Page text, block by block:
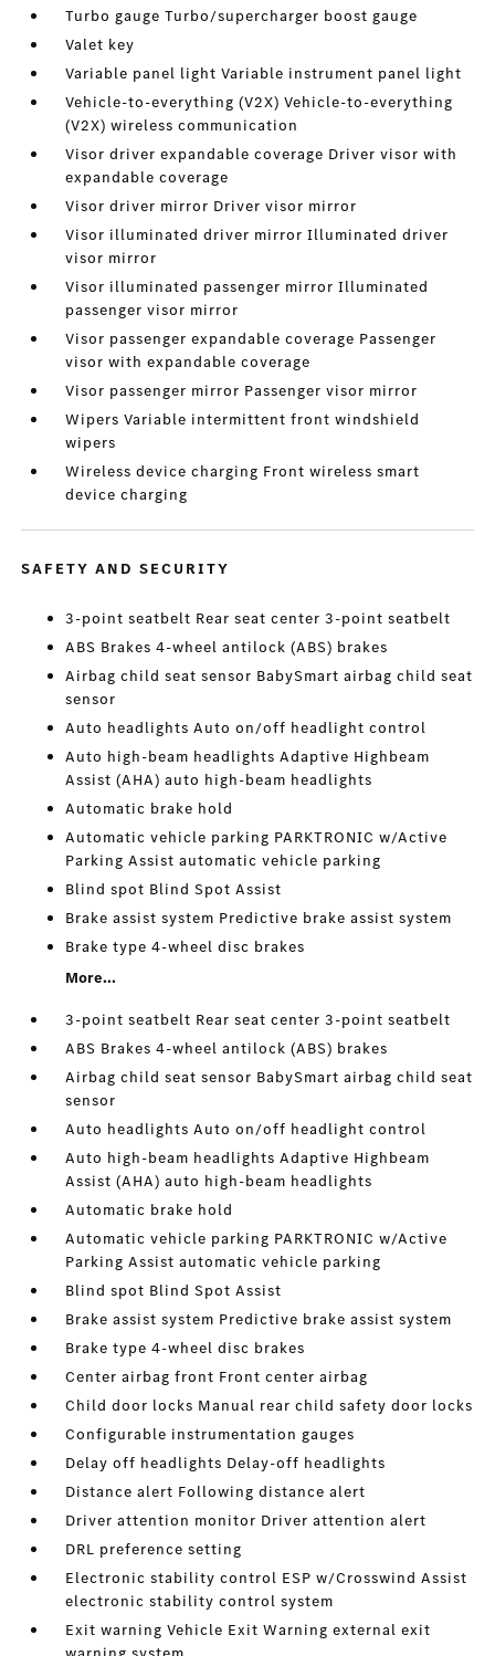
Turbo gauge Turbo/supercharger boost gauge
Valet key
Variable panel light Variable instrument panel light
Vehicle-to-everything (V2X) Vehicle-to-everything
(V2X) wireless communication
Visor driver expandable coverage Driver visor with
expandable coverage
Visor driver mirror Driver visor mirror
Visor illuminated driver mirror Illuminated driver
visor mirror
Visor illuminated passenger mirror Illuminated
passenger visor mirror
Visor passenger expandable coverage Passenger
visor with expandable coverage
Visor passenger mirror Passenger visor mirror
Wipers Variable intermittent front windshield
wipers
Wireless device charging Front wireless smart
device charging
SAFETY AND SECURITY
3-point seatbelt Rear seat center 3-point seatbelt
ABS Brakes 4-wheel antilock (ABS) brakes
Airbag child seat sensor BabySmart airbag child seat
sensor
Auto headlights Auto on/off headlight control
Auto high-beam headlights Adaptive Highbeam
Assist (AHA) auto high-beam headlights
Automatic brake hold
Automatic vehicle parking PARKTRONIC w/Active
Parking Assist automatic vehicle parking
Blind spot Blind Spot Assist
Brake assist system Predictive brake assist system
Brake type 4-wheel disc brakes
More...
3-point seatbelt Rear seat center 3-point seatbelt
ABS Brakes 4-wheel antilock (ABS) brakes
Airbag child seat sensor BabySmart airbag child seat
sensor
Auto headlights Auto on/off headlight control
Auto high-beam headlights Adaptive Highbeam
Assist (AHA) auto high-beam headlights
Automatic brake hold
Automatic vehicle parking PARKTRONIC w/Active
Parking Assist automatic vehicle parking
Blind spot Blind Spot Assist
Brake assist system Predictive brake assist system
Brake type 4-wheel disc brakes
Center airbag front Front center airbag
Child door locks Manual rear child safety door locks
Configurable instrumentation gauges
Delay off headlights Delay-off headlights
Distance alert Following distance alert
Driver attention monitor Driver attention alert
DRL preference setting
Electronic stability control ESP w/Crosswind Assist
electronic stability control system
Exit warning Vehicle Exit Warning external exit